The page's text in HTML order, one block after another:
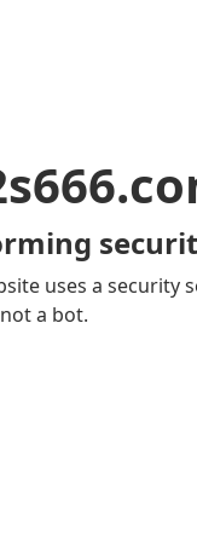
uses a security
a bot.